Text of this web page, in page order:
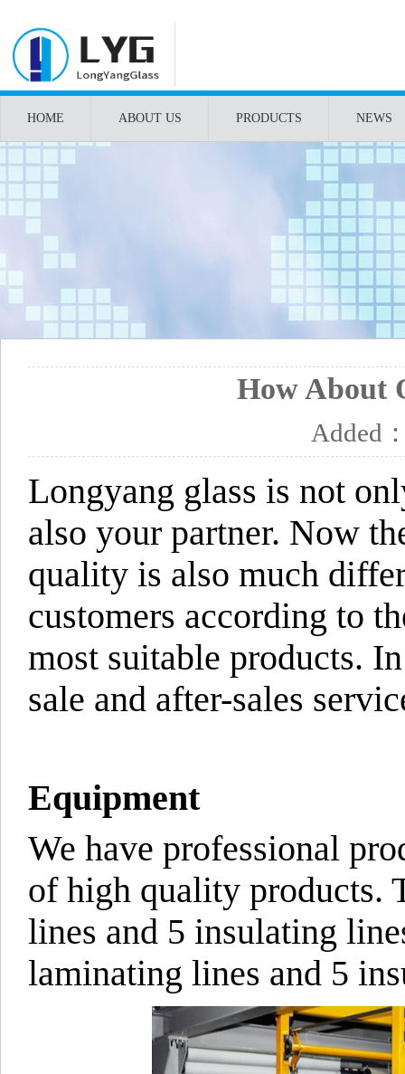
HOME ABOUT US PRODUCTS NEWS
How About
Added
Longyang glass is not
also your partner. Now
quality is also much
customers according to
most suitable products.
sale and after-sales
Equipment
We have professional
of high quality products.
lines and 5 insulating
laminating lines and 5